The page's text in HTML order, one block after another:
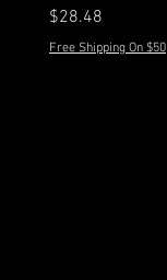
Price
$28.48
Free Shipping On $50